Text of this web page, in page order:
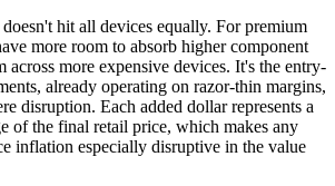
hit all devices equally. For premium
more room to absorb higher component
across more expensive devices. It's the entry-
already operating on razor-thin margins,
disruption. Each added dollar represents a
of the final retail price, which makes any
inflation especially disruptive in the value